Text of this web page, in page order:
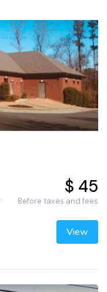
$ 45
Before taxes and fees
View